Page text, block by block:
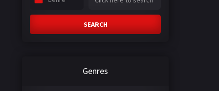
SEARCH
Genres